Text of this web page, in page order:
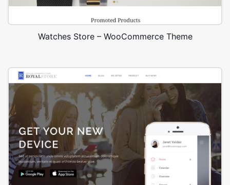
Watches Store – WooCommerce Theme